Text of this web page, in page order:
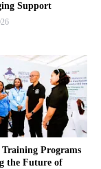
Support
Programs
the Future of